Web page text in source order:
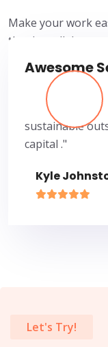
Make your work
that lets all
Awesome
“I have
Quiety Surely
sustainable
capital ."
Kyle
Let's Try!